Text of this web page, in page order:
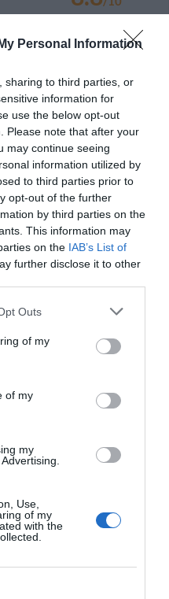
Personal Information
sharing to third parties, or
information for
use the below opt-out
Please note that after your
may continue seeing
information utilized by
to third parties prior to
opt-out of the further
by third parties on the
This information may
on the IAB’s List of
further disclose it to other
Outs
of my
of my
my
Use,
of my
with the
hotel?
YES
GOOD
7.5/10
in camera era non funzionante
un asciugamano disteso
era non funzionante; ho
in camera che non è mai arrivata,
aperta.
hotel?
YES
WONDERFUL
9.3/10
hotel?
PLEASANT
hotel?